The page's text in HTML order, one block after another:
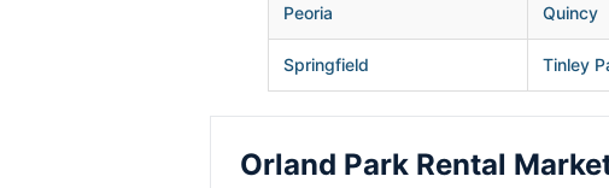
Peoria Quincy
Springfield Tinley
Orland Park Rental